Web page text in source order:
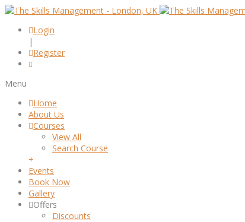
Login
|
Register
Menu
Home
About Us
Courses
View All
Search Course
+
Events
Book Now
Gallery
Offers
Discounts